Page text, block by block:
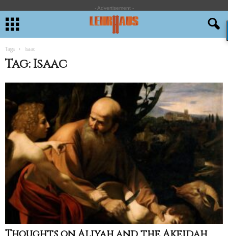
- Advertisement -
Tags Isaac
Tag: Isaac